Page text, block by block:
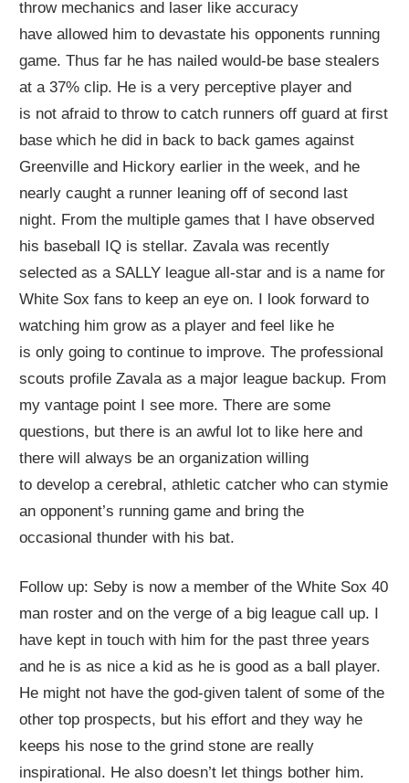
throw mechanics and laser like accuracy
have allowed him to devastate his opponents running
game. Thus far he has nailed would-be base stealers
at a 37% clip. He is a very perceptive player and
is not afraid to throw to catch runners off guard at first
base which he did in back to back games against
Greenville and Hickory earlier in the week, and he
nearly caught a runner leaning off of second last
night. From the multiple games that I have observed
his baseball IQ is stellar. Zavala was recently
selected as a SALLY league all-star and is a name for
White Sox fans to keep an eye on. I look forward to
watching him grow as a player and feel like he
is only going to continue to improve. The professional
scouts profile Zavala as a major league backup. From
my vantage point I see more. There are some
questions, but there is an awful lot to like here and
there will always be an organization willing
to develop a cerebral, athletic catcher who can stymie
an opponent’s running game and bring the
occasional thunder with his bat.
Follow up: Seby is now a member of the White Sox 40
man roster and on the verge of a big league call up. I
have kept in touch with him for the past three years
and he is as nice a kid as he is good as a ball player.
He might not have the god-given talent of some of the
other top prospects, but his effort and they way he
keeps his nose to the grind stone are really
inspirational. He also doesn’t let things bother him.